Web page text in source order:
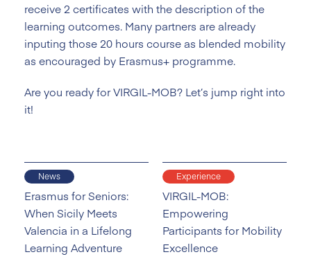
receive 2 certificates with the description of the
learning outcomes. Many partners are already
inputing those 20 hours course as blended mobility
as encouraged by Erasmus+ programme.
Are you ready for VIRGIL-MOB? Let’s jump right into
it!
News
Erasmus for Seniors:
When Sicily Meets
Valencia in a Lifelong
Learning Adventure
Experience
VIRGIL-MOB:
Empowering
Participants for Mobility
Excellence